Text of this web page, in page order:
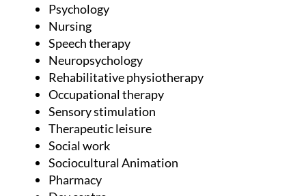
Psychology
Nursing
Speech therapy
Neuropsychology
Rehabilitative physiotherapy
Occupational therapy
Sensory stimulation
Therapeutic leisure
Social work
Sociocultural Animation
Pharmacy